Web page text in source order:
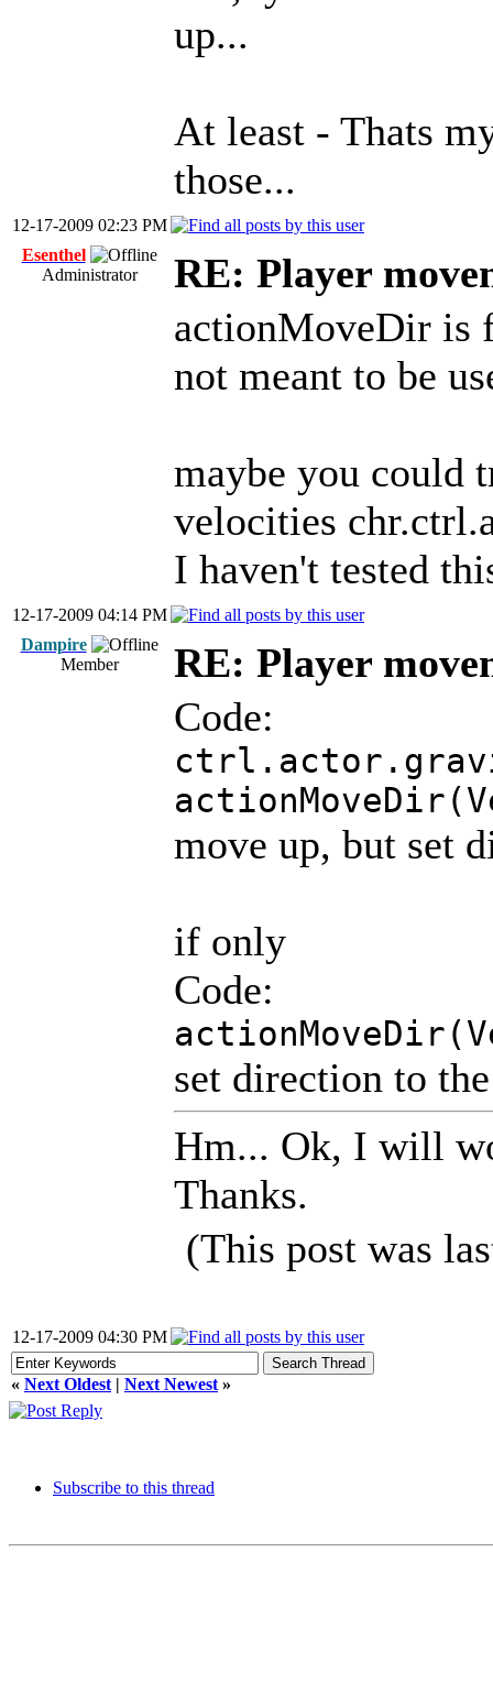
up...
At least - Thats
those...
12-17-2009 02:23 PM
Esenthel
Administrator
RE: Player
actionMoveDir is
not meant to be
maybe you could
velocities
I haven't tested
12-17-2009 04:14 PM
Dampire
Member
RE: Player
Code:
move up, but set
if only
Code:
set direction to
Hm... Ok, I will
Thanks.
(This post was
12-17-2009 04:30 PM
« Next Oldest | Next Newest »
Subscribe to this thread